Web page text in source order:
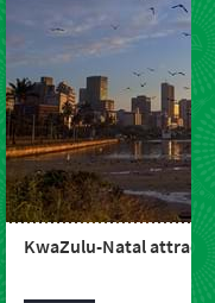
KwaZulu-Natal